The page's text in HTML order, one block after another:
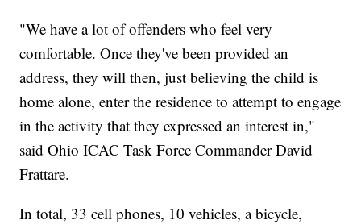
"We have a lot of offenders who feel very
comfortable. Once they've been provided an
address, they will then, just believing the child is
home alone, enter the residence to attempt to engage
in the activity that they expressed an interest in,"
said Ohio ICAC Task Force Commander David
Frattare.
In total, 33 cell phones, 10 vehicles, a bicycle,